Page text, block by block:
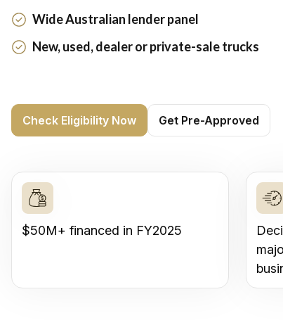
Wide Australian lender panel
New, used, dealer or private-sale trucks
Check Eligibility Now Get Pre-Approved
$50M+ financed in FY2025